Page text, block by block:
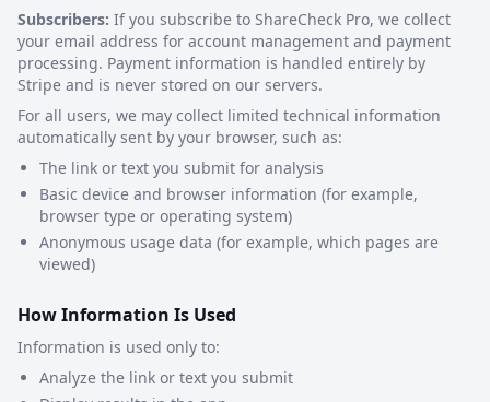
Subscribers: If you subscribe to ShareCheck Pro, we collect
your email address for account management and payment
processing. Payment information is handled entirely by
Stripe and is never stored on our servers.
For all users, we may collect limited technical information
automatically sent by your browser, such as:
The link or text you submit for analysis
Basic device and browser information (for example,
browser type or operating system)
Anonymous usage data (for example, which pages are
viewed)
How Information Is Used
Information is used only to:
Analyze the link or text you submit